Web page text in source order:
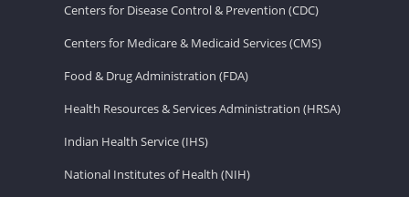
Centers for Disease Control & Prevention (CDC)
Centers for Medicare & Medicaid Services (CMS)
Food & Drug Administration (FDA)
Health Resources & Services Administration (HRSA)
Indian Health Service (IHS)
National Institutes of Health (NIH)